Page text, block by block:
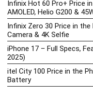
Infinix Hot 60 Pro+ Price
AMOLED, Helio G200 &
Infinix Zero 30 Price in the
Camera & 4K Selfie
iPhone 17 – Full Specs,
2025)
itel City 100 Price in the
Battery